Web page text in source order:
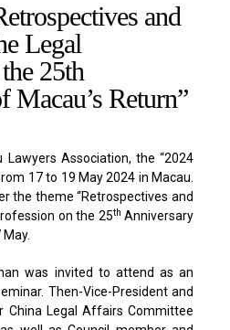
and
Legal
25th
Macau’s Return”
Lawyers Association, the “2024
17 to 19 May 2024 in Macau.
the theme “Retrospectives and
on the 25th Anniversary
was invited to attend as an
Then-Vice-President and
China Legal Affairs Committee